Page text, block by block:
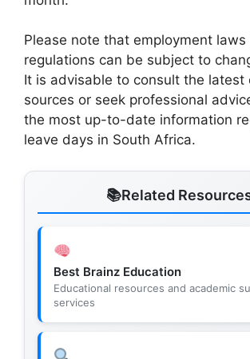
Please note that employment laws
regulations can be subject to
It is advisable to consult the latest
sources or seek professional
the most up-to-date information
leave days in South Africa.
Related
Best Brainz Education
Educational resources and academic
services